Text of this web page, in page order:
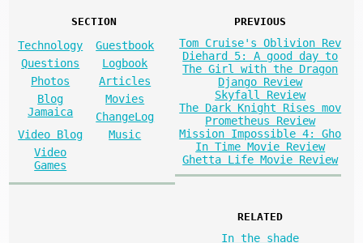
SECTION
Technology
Guestbook
Questions
Logbook
Photos
Articles
Blog
Jamaica
Movies
ChangeLog
Video Blog
Music
Video
Games
PREVIOUS
Tom Cruise's Oblivion Rev
Diehard 5: A good day to
The Girl with the Dragon
Django Review
Skyfall Review
The Dark Knight Rises mov
Prometheus Review
Mission Impossible 4: Gho
In Time Movie Review
Ghetta Life Movie Review
RELATED
In the shade